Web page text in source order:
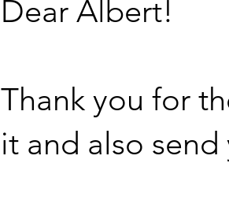
Dear Albert!
Thank you for
it and also